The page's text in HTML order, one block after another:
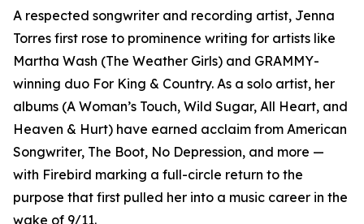
A respected songwriter and recording artist, Jenna
Torres first rose to prominence writing for artists like
Martha Wash (The Weather Girls) and GRAMMY-
winning duo For King & Country. As a solo artist, her
albums (A Woman’s Touch, Wild Sugar, All Heart, and
Heaven & Hurt) have earned acclaim from American
Songwriter, The Boot, No Depression, and more —
with Firebird marking a full-circle return to the
purpose that first pulled her into a music career in the
wake of 9/11.